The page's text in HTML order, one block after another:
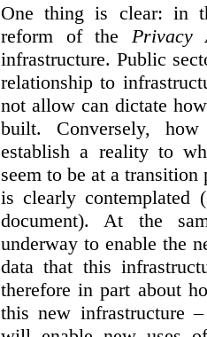
One thing is clear: in
reform of the Privacy
infrastructure. Public
relationship to
not allow can dictate
built. Conversely,
establish a reality to
seem to be at a
is clearly
document). At the
underway to enable the
data that this
therefore in part about
this new infrastructure